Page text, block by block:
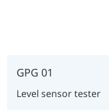
GPG 01
Level sensor tester